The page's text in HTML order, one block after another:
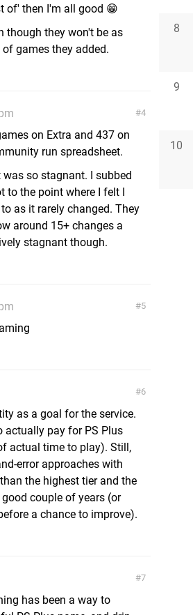
of' then I'm all good 😁
though they won't be as
games they added.
4
on Extra and 437 on
run spreadsheet.
so stagnant. I subbed
the point where I felt I
as it rarely changed. They
around 15+ changes a
stagnant though.
5
6
as a goal for the service.
actually pay for PS Plus
actual time to play). Still,
error approaches with
the highest tier and the
couple of years (or
a chance to improve).
7
has been a way to
8
9
10